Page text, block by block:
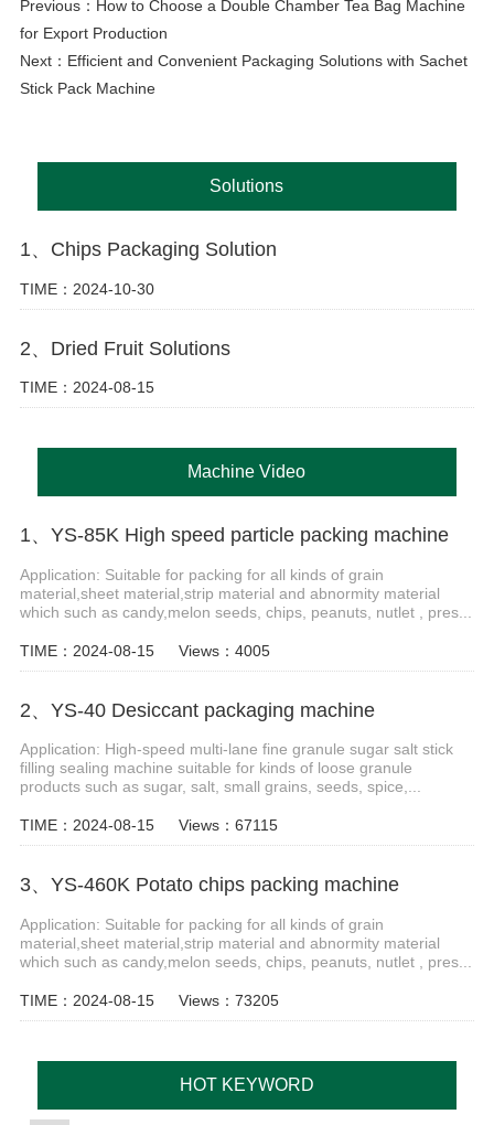
Previous： How to Choose a Double Chamber Tea Bag Machine
for Export Production
Next： Efficient and Convenient Packaging Solutions with Sachet
Stick Pack Machine
Solutions
1、Chips Packaging Solution
TIME：2024-10-30
2、Dried Fruit Solutions
TIME：2024-08-15
Machine Video
1、YS-85K High speed particle packing machine
Application: Suitable for packing for all kinds of grain
material,sheet material,strip material and abnormity material
which such as candy,melon seeds, chips, peanuts, nutlet , pres...
TIME：2024-08-15 Views：4005
2、YS-40 Desiccant packaging machine
Application: High-speed multi-lane fine granule sugar salt stick
filling sealing machine suitable for kinds of loose granule
products such as sugar, salt, small grains, seeds, spice,...
TIME：2024-08-15 Views：67115
3、YS-460K Potato chips packing machine
Application: Suitable for packing for all kinds of grain
material,sheet material,strip material and abnormity material
which such as candy,melon seeds, chips, peanuts, nutlet , pres...
TIME：2024-08-15 Views：73205
HOT KEYWORD